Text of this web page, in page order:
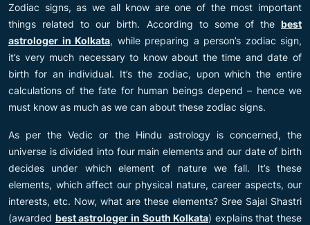
Zodiac signs, as we all know are one of the most important
things related to our birth. According to some of the best
astrologer in Kolkata, while preparing a person’s zodiac sign,
it’s very much necessary to know about the time and date of
birth for an individual. It’s the zodiac, upon which the entire
calculations of the fate for human beings depend – hence we
must know as much as we can about these zodiac signs.
As per the Vedic or the Hindu astrology is concerned, the
universe is divided into four main elements and our date of birth
decides under which element of nature we fall. It’s these
elements, which affect our physical nature, career aspects, our
interests, etc. Now, what are these elements? Sree Sajal Shastri
(awarded best astrologer in South Kolkata) explains that these